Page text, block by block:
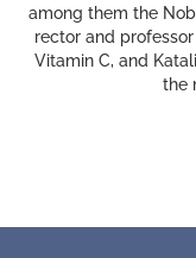
among them the
rector and
Vitamin C, and
the